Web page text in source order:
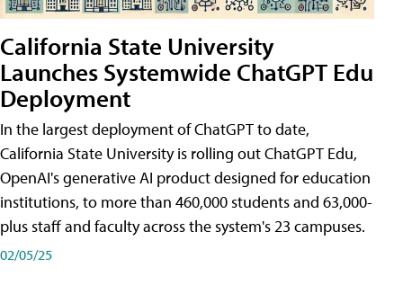
California State University
Launches Systemwide ChatGPT Edu
Deployment
In the largest deployment of ChatGPT to date,
California State University is rolling out ChatGPT Edu,
OpenAI's generative AI product designed for education
institutions, to more than 460,000 students and 63,000-
plus staff and faculty across the system's 23 campuses.
02/05/25